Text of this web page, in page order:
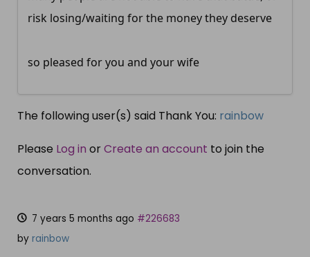
risk losing/waiting for the money they deserve
so pleased for you and your wife
The following user(s) said Thank You: rainbow
Please Log in orCreate an account to join the
conversation.
7 years 5 months ago #226683
by rainbow